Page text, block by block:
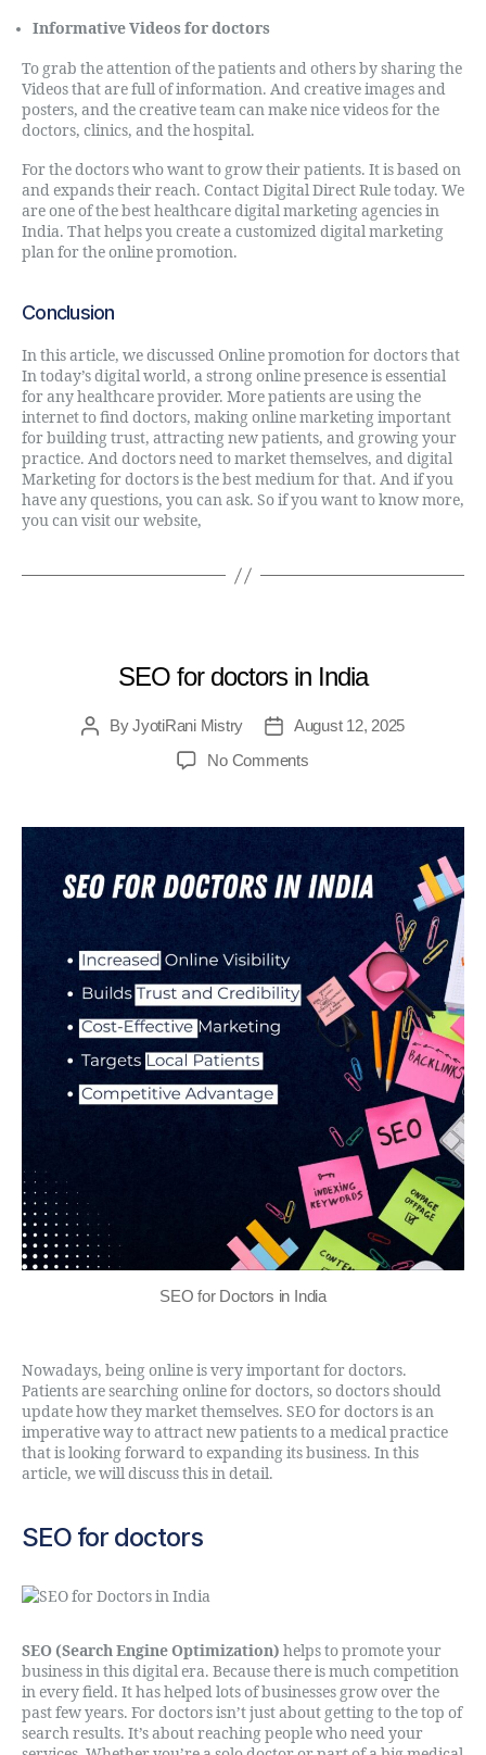
Informative Videos for doctors
To grab the attention of the patients and others by sharing the
Videos that are full of information. And creative images and
posters, and the creative team can make nice videos for the
doctors, clinics, and the hospital.
For the doctors who want to grow their patients. It is based on
and expands their reach. Contact Digital Direct Rule today. We
are one of the best healthcare digital marketing agencies in
India. That helps you create a customized digital marketing
plan for the online promotion.
Conclusion
In this article, we discussed Online promotion for doctors that
In today’s digital world, a strong online presence is essential
for any healthcare provider. More patients are using the
internet to find doctors, making online marketing important
for building trust, attracting new patients, and growing your
practice. And doctors need to market themselves, and digital
Marketing for doctors is the best medium for that. And if you
have any questions, you can ask. So if you want to know more,
you can visit our website,
SEO for doctors in India
ByJyotiRani Mistry
August 12, 2025
No Comments
SEO for Doctors in India
Nowadays, being online is very important for doctors.
Patients are searching online for doctors, so doctors should
update how they market themselves. SEO for doctors is an
imperative way to attract new patients to a medical practice
that is looking forward to expanding its business. In this
article, we will discuss this in detail.
SEO for doctors
SEO (Search Engine Optimization) helps to promote your
business in this digital era. Because there is much competition
in every field. It has helped lots of businesses grow over the
past few years. For doctors isn’t just about getting to the top of
search results. It’s about reaching people who need your